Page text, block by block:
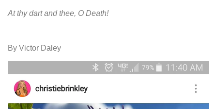
At thy dart and thee, O Death!
By Victor Daley